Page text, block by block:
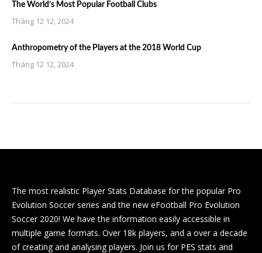
The World’s Most Popular Football Clubs
Tháng 12 12, 2024
Anthropometry of the Players at the 2018 World Cup
Tháng 12 12, 2024
The most realistic Player Stats Database for the popular Pro
Evolution Soccer series and the new eFootball Pro Evolution
Soccer 2020! We have the information easily accessible in
multiple game formats. Over 18k players, and a over a decade
of creating and analysing players. Join us for PES stats and